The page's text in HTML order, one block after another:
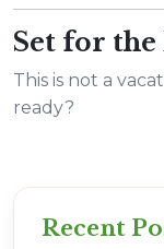
Set for
This is not a
ready?
Recent